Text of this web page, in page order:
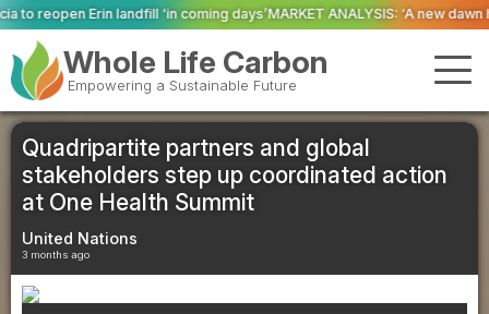
coming days’MARKET ANALYSIS: ‘A new dawn has broken for PRNs, has
Whole Life Carbon
Empowering a Sustainable Future
Quadripartite partners and global
stakeholders step up coordinated action
at One Health Summit
United Nations
3 months ago